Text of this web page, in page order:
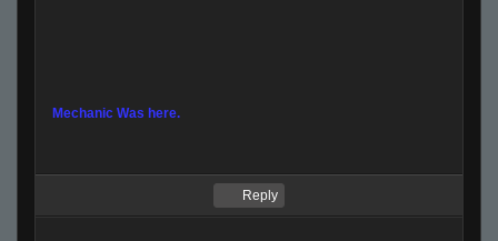
Mechanic Was here.
Reply